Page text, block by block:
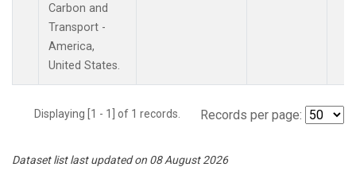
Carbon and
Transport -
America,
United States.
Displaying [1 - 1] of 1 records. Records per page:
Dataset list last updated on 08 August 2026